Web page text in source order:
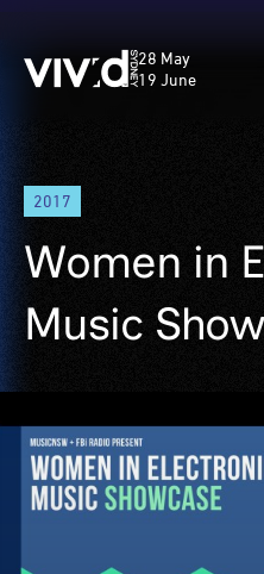
Skip
main
content
Vivid
Sydney
28 May
19 June
2017
Women in
Music